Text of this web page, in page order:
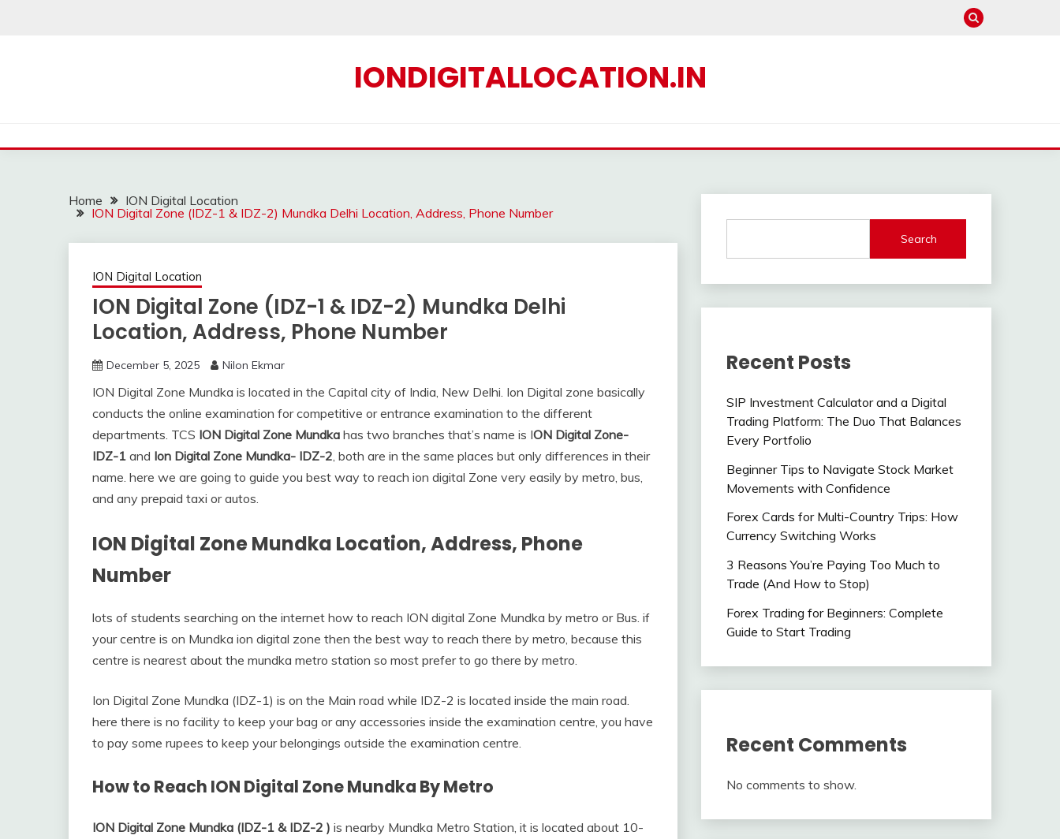
IONDIGITALLOCATION.IN
Home
ION Digital Location
ION Digital Zone (IDZ-1 & IDZ-2) Mundka Delhi Location, Address, Phone Number
ION Digital Location
ION Digital Zone (IDZ-1 & IDZ-2) Mundka Delhi
Location, Address, Phone Number
December 5, 2025 Nilon Ekmar
ION Digital Zone Mundka is located in the Capital city of India, New Delhi. Ion Digital zone basically
conducts the online examination for competitive or entrance examination to the different
departments. TCS ION Digital Zone Mundka has two branches that’s name is ION Digital Zone-
IDZ-1 and Ion Digital Zone Mundka- IDZ-2, both are in the same places but only differences in their
name. here we are going to guide you best way to reach ion digital Zone very easily by metro, bus,
and any prepaid taxi or autos.
ION Digital Zone Mundka Location, Address, Phone
Number
lots of students searching on the internet how to reach ION digital Zone Mundka by metro or Bus. if
your centre is on Mundka ion digital zone then the best way to reach there by metro, because this
centre is nearest about the mundka metro station so most prefer to go there by metro.
Ion Digital Zone Mundka (IDZ-1) is on the Main road while IDZ-2 is located inside the main road.
here there is no facility to keep your bag or any accessories inside the examination centre, you have
to pay some rupees to keep your belongings outside the examination centre.
How to Reach ION Digital Zone Mundka By Metro
ION Digital Zone Mundka (IDZ-1 & IDZ-2 ) is nearby Mundka Metro Station, it is located about 10-
Search
Recent Posts
SIP Investment Calculator and a Digital
Trading Platform: The Duo That Balances
Every Portfolio
Beginner Tips to Navigate Stock Market
Movements with Confidence
Forex Cards for Multi-Country Trips: How
Currency Switching Works
3 Reasons You’re Paying Too Much to
Trade (And How to Stop)
Forex Trading for Beginners: Complete
Guide to Start Trading
Recent Comments
No comments to show.